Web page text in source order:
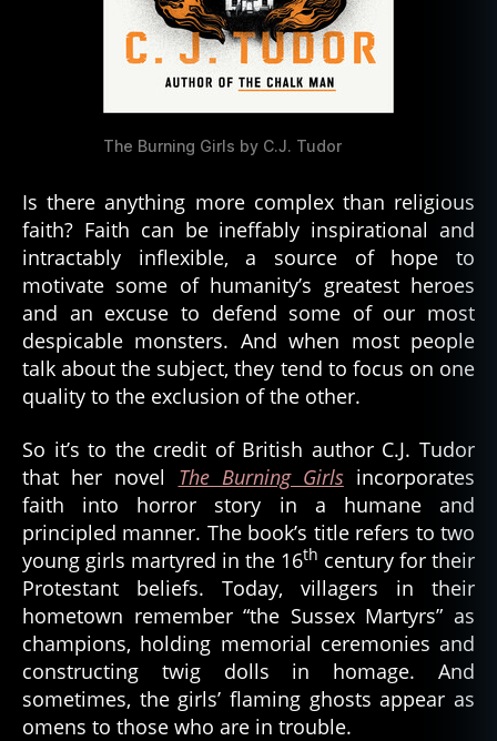
The Burning Girls by C.J. Tudor
Is there anything more complex than religious
faith? Faith can be ineffably inspirational and
intractably inflexible, a source of hope to
motivate some of humanity’s greatest heroes
and an excuse to defend some of our most
despicable monsters. And when most people
talk about the subject, they tend to focus on one
quality to the exclusion of the other.
So it’s to the credit of British author C.J. Tudor
that her novel The Burning Girlsincorporates
faith into horror story in a humane and
principled manner. The book’s title refers to two
young girls martyred in the 16th century for their
Protestant beliefs. Today, villagers in their
hometown remember “the Sussex Martyrs” as
champions, holding memorial ceremonies and
constructing twig dolls in homage. And
sometimes, the girls’ flaming ghosts appear as
omens to those who are in trouble.